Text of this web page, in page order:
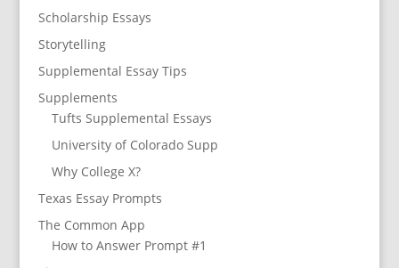
Scholarship Essays
Storytelling
Supplemental Essay Tips
Supplements
Tufts Supplemental Essays
University of Colorado Supp
Why College X?
Texas Essay Prompts
The Common App
How to Answer Prompt #1